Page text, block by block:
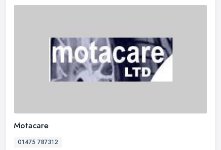
Motacare
01475 787312